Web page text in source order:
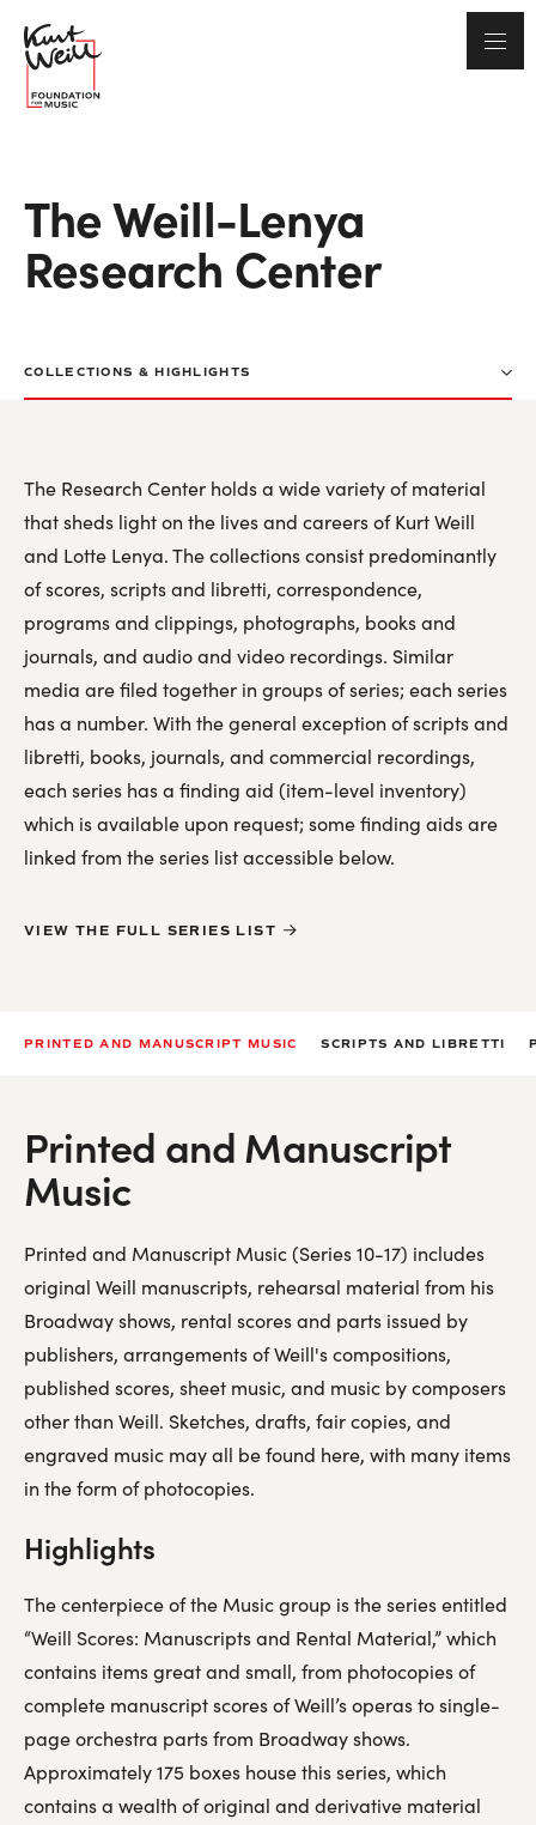
The Weill-Lenya
Research Center
COLLECTIONS & HIGHLIGHTS
Lotte Lenya Discography
For Researchers
Licensing
Related Repositories
Printed and Manuscript Music
Scripts and Libretti
Personal Papers and Special Collections
Production History
Books, Articles, Journals
Video Recordings
The Research Center holds a wide variety of material
that sheds light on the lives and careers of Kurt Weill
and Lotte Lenya. The collections consist predominantly
of scores, scripts and libretti, correspondence,
programs and clippings, photographs, books and
journals, and audio and video recordings. Similar
media are filed together in groups of series; each series
has a number. With the general exception of scripts and
libretti, books, journals, and commercial recordings,
each series has a finding aid (item-level inventory)
which is available upon request; some finding aids are
linked from the series list accessible below.
VIEW THE FULL SERIES LIST
PRINTED AND MANUSCRIPT MUSIC SCRIPTS AND LIBRETTI
Printed and Manuscript
Music
Printed and Manuscript Music (Series 10-17) includes
original Weill manuscripts, rehearsal material from his
Broadway shows, rental scores and parts issued by
publishers, arrangements of Weill's compositions,
published scores, sheet music, and music by composers
other than Weill. Sketches, drafts, fair copies, and
engraved music may all be found here, with many items
in the form of photocopies.
Highlights
The centerpiece of the Music group is the series entitled
“Weill Scores: Manuscripts and Rental Material,” which
contains items great and small, from photocopies of
complete manuscript scores of Weill’s operas to single-
page orchestra parts from Broadway shows.
Approximately 175 boxes house this series, which
contains a wealth of original and derivative material